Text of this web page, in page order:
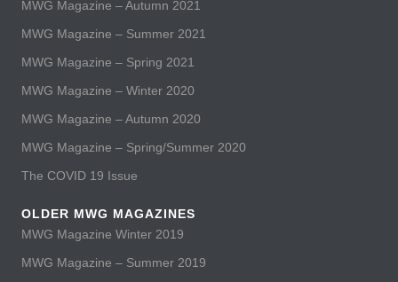
MWG Magazine – Autumn 2021
MWG Magazine – Summer 2021
MWG Magazine – Spring 2021
MWG Magazine – Winter 2020
MWG Magazine – Autumn 2020
MWG Magazine – Spring/Summer 2020
The COVID 19 Issue
OLDER MWG MAGAZINES
MWG Magazine Winter 2019
MWG Magazine – Summer 2019